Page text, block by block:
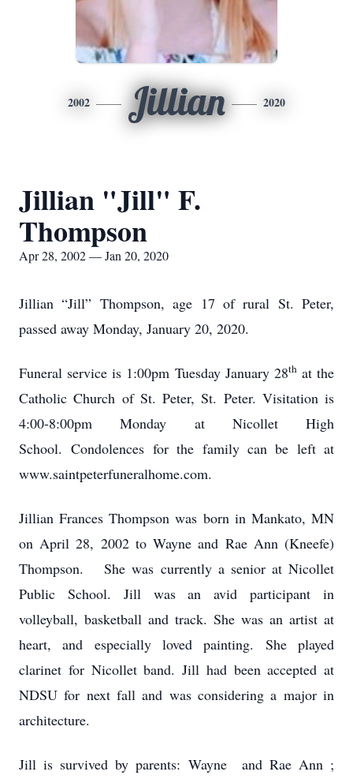
2002 Jillian 2020
Jillian "Jill" F.
Thompson
Apr 28, 2002 — Jan 20, 2020
Jillian “Jill” Thompson, age 17 of rural St. Peter,
passed away Monday, January 20, 2020.
Funeral service is 1:00pm Tuesday January 28that the
Catholic Church of St. Peter, St. Peter. Visitation is
4:00-8:00pm Monday at Nicollet High
School. Condolences for the family can be left at
www.saintpeterfuneralhome.com.
Jillian Frances Thompson was born in Mankato, MN
on April 28, 2002 to Wayne and Rae Ann (Kneefe)
Thompson. She was currently a senior at Nicollet
Public School. Jill was an avid participant in
volleyball, basketball and track. She was an artist at
heart, and especially loved painting. She played
clarinet for Nicollet band. Jill had been accepted at
NDSU for next fall and was considering a major in
architecture.
Jill is survived by parents: Wayne and Rae Ann ;